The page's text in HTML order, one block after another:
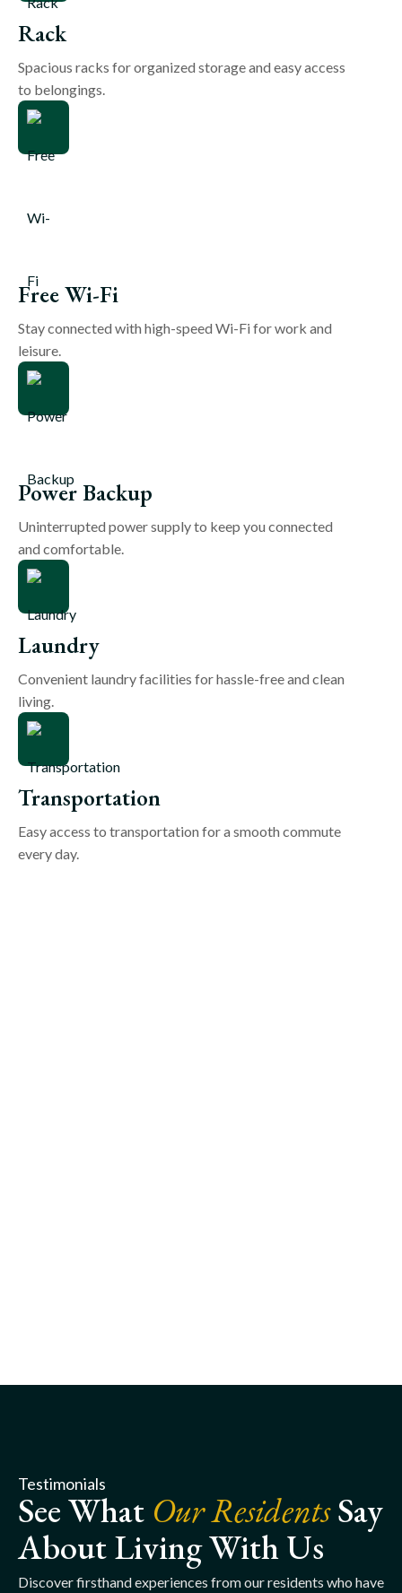
Rack
Spacious racks for organized storage and easy access
to belongings.
Free Wi-Fi
Stay connected with high-speed Wi-Fi for work and
leisure.
Power Backup
Uninterrupted power supply to keep you connected
and comfortable.
Laundry
Convenient laundry facilities for hassle-free and clean
living.
Transportation
Easy access to transportation for a smooth commute
every day.
Testimonials
See What Our ResidentsSay
About Living With Us
Discover firsthand experiences from our residents who have